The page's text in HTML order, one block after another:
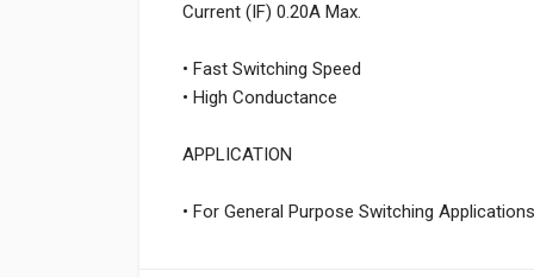
Current (IF) 0.20A Max.
• Fast Switching Speed
• High Conductance
APPLICATION
• For General Purpose Switching Applications